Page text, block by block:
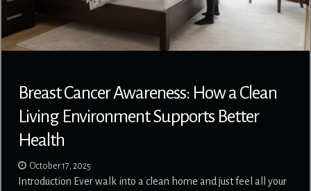
Breast Cancer Awareness: How a Clean
Living Environment Supports Better
Health
October 17, 2025
Introduction Ever walk into a clean home and just feel all your